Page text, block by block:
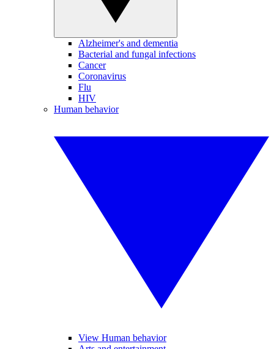
Alzheimer's and dementia
Bacterial and fungal infections
Cancer
Coronavirus
Flu
HIV
Human behavior
View Human behavior